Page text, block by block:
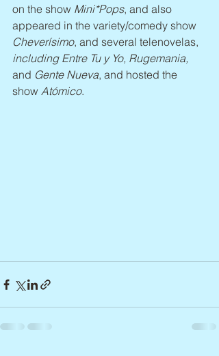
on the show Mini*Pops, and also
appeared in the variety/comedy show
Cheverísimo, and several telenovelas,
including Entre Tu y Yo, Rugemania,
and Gente Nueva, and hosted the
show Atómico.